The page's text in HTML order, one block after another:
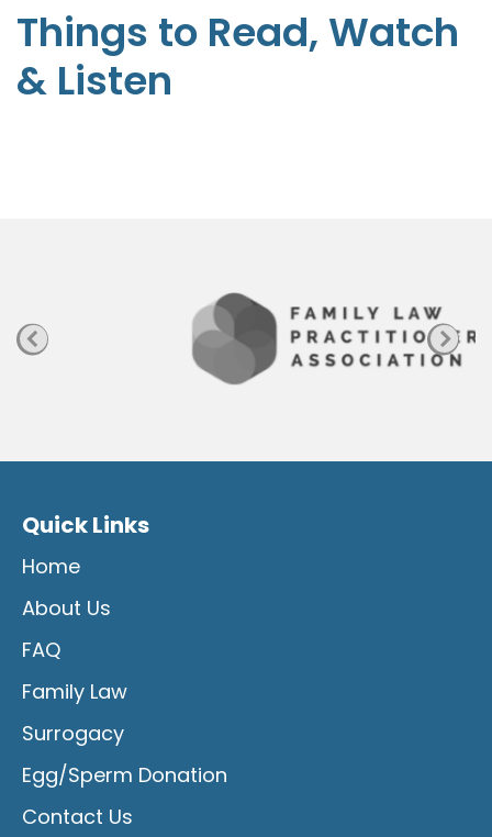
t
e
Things to Read, Watch
& Listen
Quick Links
Home
About Us
FAQ
Family Law
Surrogacy
Egg/Sperm Donation
Contact Us